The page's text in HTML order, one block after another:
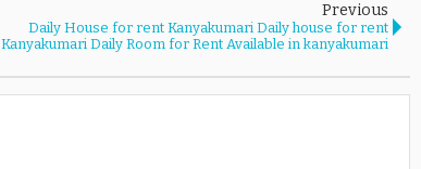
Previous
Daily House for rent Kanyakumari Daily house for rent
Kanyakumari Daily Room for Rent Available in kanyakumari